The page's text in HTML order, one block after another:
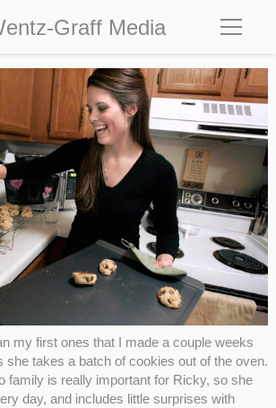
Graff Media
my first ones that I made a couple weeks
she takes a batch of cookies out of the oven.
family is really important for Ricky, so she
day, and includes little surprises with